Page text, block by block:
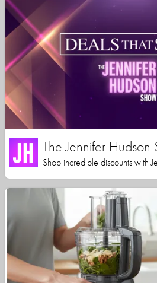
The Jennifer Hudson
Shop incredible discounts with